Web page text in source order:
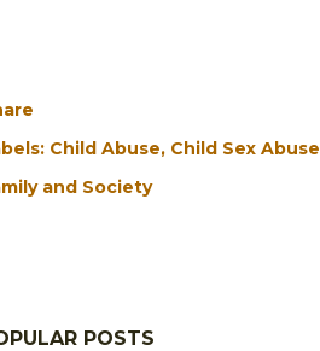
Child Abuse Child Sex Abuse
and Society
POSTS